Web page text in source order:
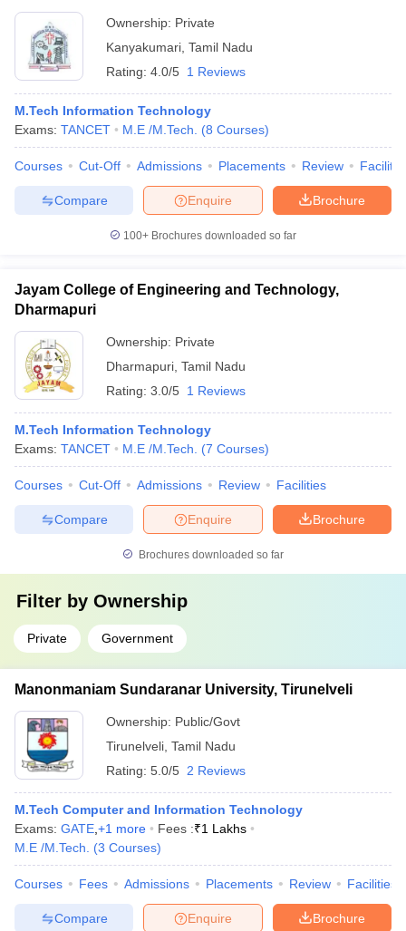
Ownership: Private
Kanyakumari Tamil Nadu
Rating: 4.0/5 1 Reviews
M.Tech Information Technology
Exams: TANCET M.E /M.Tech. (8 Courses)
Courses Cut-Off Admissions Placements Review
Brochure
Enquire
Compare
100+ Brochures downloaded so far
Jayam College of Engineering and Technology,
Dharmapuri
Ownership: Private
Dharmapuri Tamil Nadu
Rating: 3.0/5 1 Reviews
M.Tech Information Technology
Exams: TANCET M.E /M.Tech. (7 Courses)
Courses Cut-Off Admissions Review Facilities
Brochure
Enquire
Compare
Brochures downloaded so far
Filter by Ownership
Private Government
Manonmaniam Sundaranar University, Tirunelveli
Ownership: Public/Govt
Tirunelveli Tamil Nadu
Rating: 5.0/5 2 Reviews
M.Tech Computer and Information Technology
Exams: GATE +1 more Fees :₹1 Lakhs
M.E /M.Tech.
(3 Courses)
Courses Fees Admissions Placements Review Facilities
Brochure
Enquire
Compare